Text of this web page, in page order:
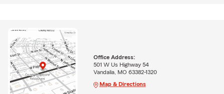
Office Address:
501 W Us Highway 54
Vandalia, MO 63382-1320
Map & Directions